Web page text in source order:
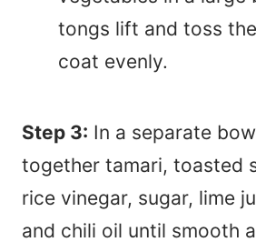
Step 3: In a separate
together tamari, toasted
rice vinegar, sugar, lime
and chili oil until smooth